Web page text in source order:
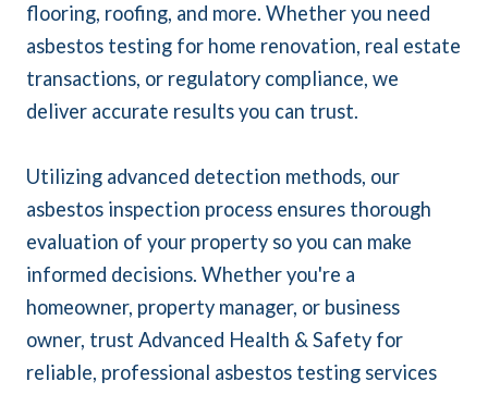
flooring, roofing, and more. Whether you need
asbestos testing for home renovation, real estate
transactions, or regulatory compliance, we
deliver accurate results you can trust.
Utilizing advanced detection methods, our
asbestos inspection process ensures thorough
evaluation of your property so you can make
informed decisions. Whether you're a
homeowner, property manager, or business
owner, trust Advanced Health & Safety for
reliable, professional asbestos testing services